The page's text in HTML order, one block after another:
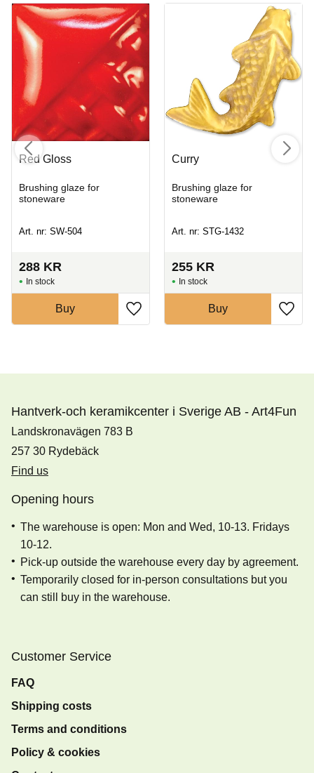
Red Gloss
Brushing glaze for
stoneware
Art. nr: SW-504
288 KR
In stock
Buy
Curry
Brushing glaze for
stoneware
Art. nr: STG-1432
255 KR
In stock
Buy
Hantverk-och keramikcenter i Sverige AB - Art4Fun
Landskronavägen 783 B
257 30 Rydebäck
Find us
Opening hours
The warehouse is open: Mon and Wed, 10-13. Fridays
10-12.
Pick-up outside the warehouse every day by agreement.
Temporarily closed for in-person consultations but you
can still buy in the warehouse.
Customer Service
FAQ
Shipping costs
Terms and conditions
Policy & cookies